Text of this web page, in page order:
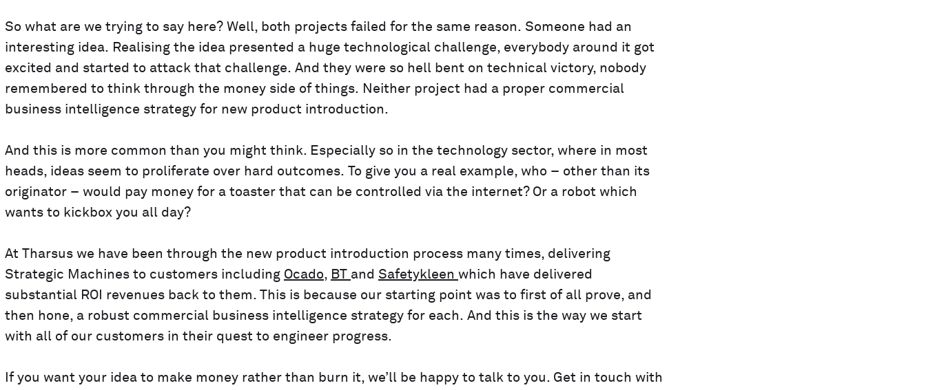
So what are we trying to say here? Well, both projects failed for the same reason. Someone had an
interesting idea. Realising the idea presented a huge technological challenge, everybody around it got
excited and started to attack that challenge. And they were so hell bent on technical victory, nobody
remembered to think through the money side of things. Neither project had a proper commercial
business intelligence strategy for new product introduction.
And this is more common than you might think. Especially so in the technology sector, where in most
heads, ideas seem to proliferate over hard outcomes. To give you a real example, who – other than its
originator – would pay money for a toaster that can be controlled via the internet? Or a robot which
wants to kickbox you all day?
At Tharsus we have been through the new product introduction process many times, delivering
Strategic Machines to customers including Ocado, BT and Safetykleen which have delivered
substantial ROI revenues back to them. This is because our starting point was to first of all prove, and
then hone, a robust commercial business intelligence strategy for each. And this is the way we start
with all of our customers in their quest to engineer progress.
If you want your idea to make money rather than burn it, we’ll be happy to talk to you. Get in touch with